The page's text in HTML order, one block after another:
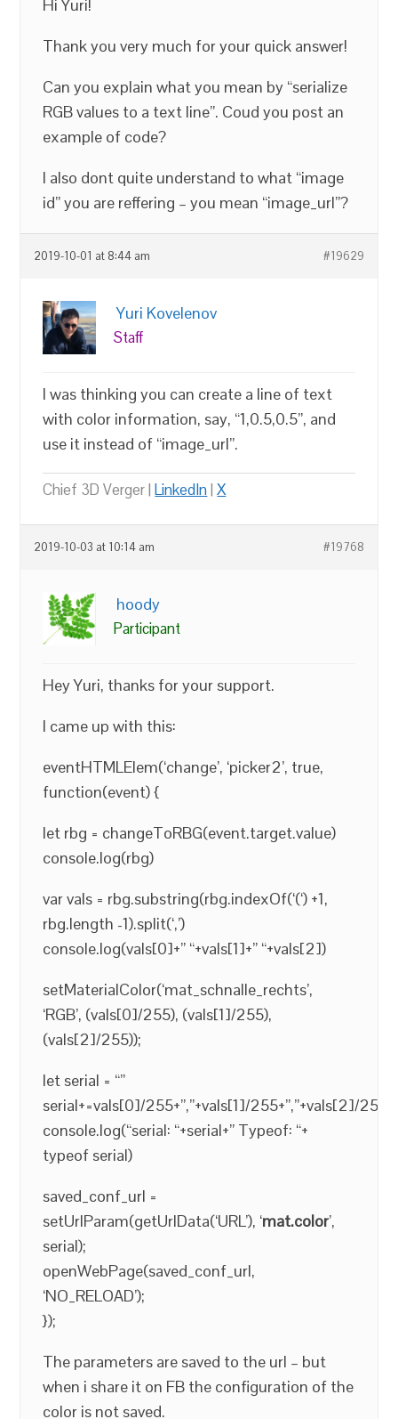
Hi Yuri!
Thank you very much for your quick answer!
Can you explain what you mean by “serialize
RGB values to a text line”. Coud you post an
example of code?
I also dont quite understand to what “image
id” you are reffering – you mean “image_url”?
2019-10-01 at 8:44 am #19629
Yuri Kovelenov
Staff
I was thinking you can create a line of text
with color information, say, “1,0.5,0.5”, and
use it instead of “image_url”.
Chief 3D Verger |LinkedIn|X
2019-10-03 at 10:14 am #19768
hoody
Participant
Hey Yuri, thanks for your support.
I came up with this:
eventHTMLElem(‘change’, ‘picker2’, true,
function(event) {
let rbg = changeToRBG(event.target.value)
console.log(rbg)
var vals = rbg.substring(rbg.indexOf(‘(‘) +1,
rbg.length -1).split(‘,’)
console.log(vals[0]+” “+vals[1]+” “+vals[2])
setMaterialColor(‘mat_schnalle_rechts’,
‘RGB’, (vals[0]/255), (vals[1]/255),
(vals[2]/255));
let serial = “”
serial+=vals[0]/255+”,”+vals[1]/255+”,”+vals[2]/255
console.log(“serial: “+serial+” Typeof: “+
typeof serial)
saved_conf_url =
setUrlParam(getUrlData(‘URL’), ‘mat.color’,
serial);
openWebPage(saved_conf_url,
‘NO_RELOAD’);
});
The parameters are saved to the url – but
when i share it on FB the configuration of the
color is not saved.